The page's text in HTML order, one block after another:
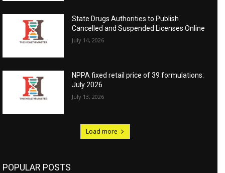
State Drugs Authorities to Publish
Cancelled and Suspended Licenses Online
July 14, 2026
NPPA fixed retail price of 39 formulations:
July 2026
July 13, 2026
Load more
POPULAR POSTS